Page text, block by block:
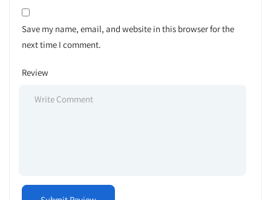
Save my name, email, and website in this browser for the
next time I comment.
Review